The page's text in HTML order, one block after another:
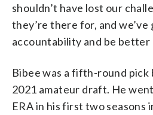
shouldn’t have lost our
they’re there for, and we’ve
accountability and be better
Bibee was a fifth-round pick
2021 amateur draft. He
ERA in his first two seasons